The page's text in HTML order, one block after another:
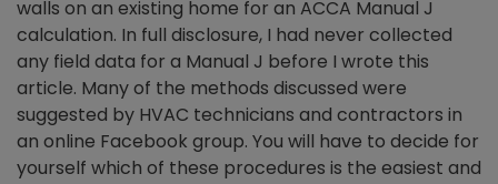
walls on an existing home for an ACCA Manual J
calculation. In full disclosure, I had never collected
any field data for a Manual J before I wrote this
article. Many of the methods discussed were
suggested by HVAC technicians and contractors in
an online Facebook group. You will have to decide for
yourself which of these procedures is the easiest and